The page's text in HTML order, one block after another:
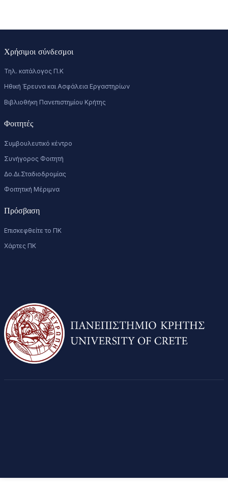
Χρήσιμοι σύνδεσμοι
Τηλ. κατάλογος Π.Κ
Ηθική Έρευνα και Ασφάλεια Εργαστηρίων
Βιβλιοθήκη Πανεπιστημίου Κρήτης
Φοιτητές
Συμβουλευτικό κέντρο
Συνήγορος Φοιτητή
Δο.Δι.Σταδιοδρομίας
Φοιτητική Μέριμνα
Πρόσβαση
Επισκεφθείτε το ΠΚ
Χάρτες ΠΚ